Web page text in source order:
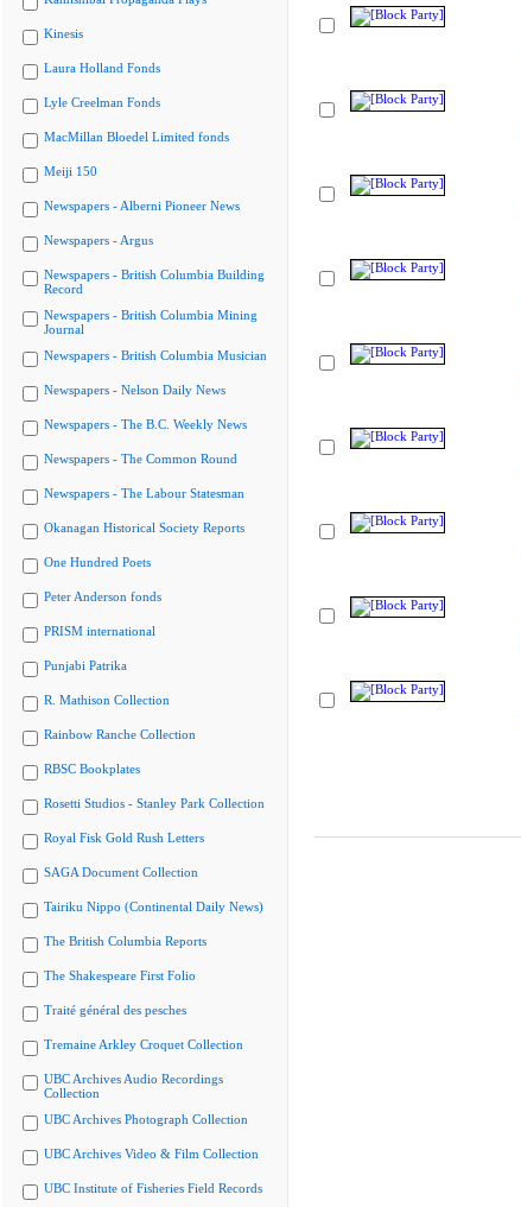
Kinesis
Laura Holland Fonds
Lyle Creelman Fonds
MacMillan Bloedel Limited fonds
Meiji 150
Newspapers - Alberni Pioneer News
Newspapers - Argus
Newspapers - British Columbia Building
Record
Newspapers - British Columbia Mining
Journal
Newspapers - British Columbia Musician
Newspapers - Nelson Daily News
Newspapers - The B.C. Weekly News
Newspapers - The Common Round
Newspapers - The Labour Statesman
Okanagan Historical Society Reports
One Hundred Poets
Peter Anderson fonds
PRISM international
Punjabi Patrika
R. Mathison Collection
Rainbow Ranche Collection
RBSC Bookplates
Rosetti Studios - Stanley Park Collection
Royal Fisk Gold Rush Letters
SAGA Document Collection
Tairiku Nippo (Continental Daily News)
The British Columbia Reports
The Shakespeare First Folio
Traité général des pesches
Tremaine Arkley Croquet Collection
UBC Archives Audio Recordings
Collection
UBC Archives Photograph Collection
UBC Archives Video & Film Collection
UBC Institute of Fisheries Field Records